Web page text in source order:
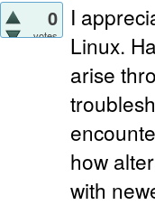
0
votes
I
Linux.
arise
how
with